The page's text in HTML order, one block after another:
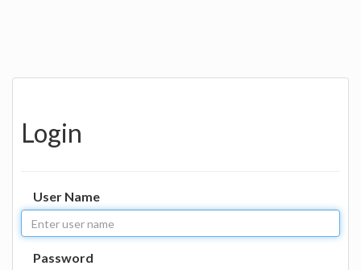
Login
User Name
Password